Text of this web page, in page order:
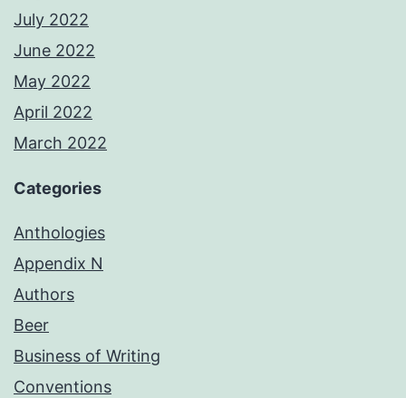
July 2022
June 2022
May 2022
April 2022
March 2022
Categories
Anthologies
Appendix N
Authors
Beer
Business of Writing
Conventions